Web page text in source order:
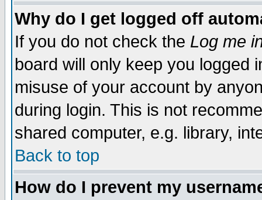
Why do I get logged off
If you do not check the Log me
board will only keep you logged
misuse of your account by
during login. This is not
shared computer, e.g. library,
Back to top
How do I prevent my